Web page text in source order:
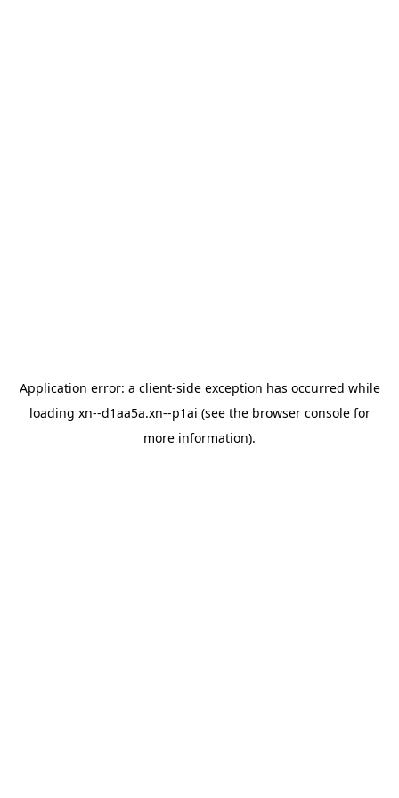
Application error: a client-side exception has occurred while
loading xn--d1aa5a.xn--p1ai (see the browser consolefor
more information).